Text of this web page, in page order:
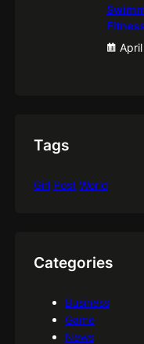
Fitness
Tags
Girl Post World
Categories
Business
Game
News